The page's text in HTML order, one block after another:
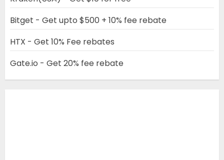
Bitget - Get upto $500 + 10% fee rebate
HTX - Get 10% Fee rebates
Gate.io - Get 20% fee rebate